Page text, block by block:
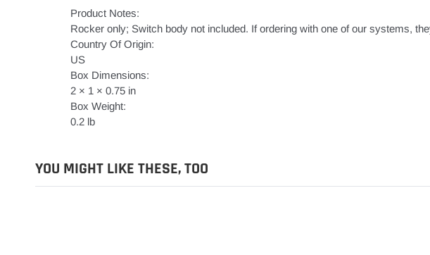
Product Notes:
Rocker only; Switch body not included. If ordering with one of our systems,
Country Of Origin:
US
Box Dimensions:
2 × 1 × 0.75 in
Box Weight:
0.2 lb
YOU MIGHT LIKE THESE, TOO